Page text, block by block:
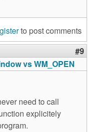
to post comments
#9
vs WM_OPEN
need to call
explicitely